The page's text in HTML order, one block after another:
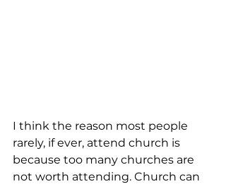
I think the reason most people
rarely, if ever, attend church is
because too many churches are
not worth attending. Church can